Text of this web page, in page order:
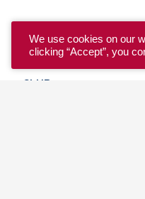
YOUTH
COLLEGE
CLUB
We use cookies on our
clicking “Accept”, you